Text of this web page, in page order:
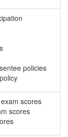
policies
scores
scores